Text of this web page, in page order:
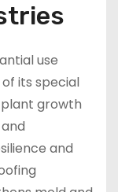
use
its special
plant growth
and